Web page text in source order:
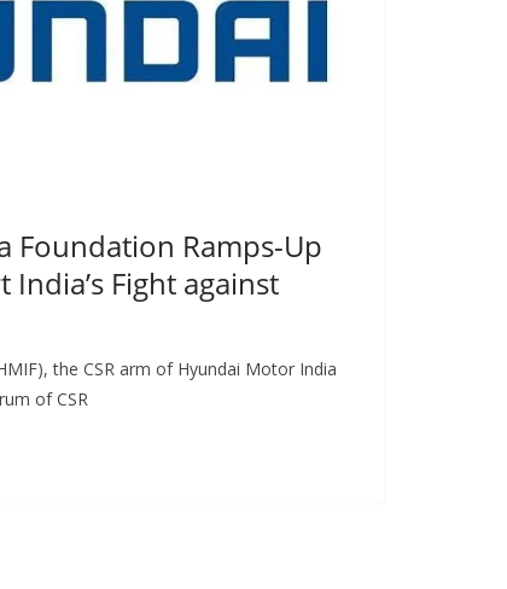
Foundation Ramps-Up
Fight against
the CSR arm of Hyundai Motor India
of CSR